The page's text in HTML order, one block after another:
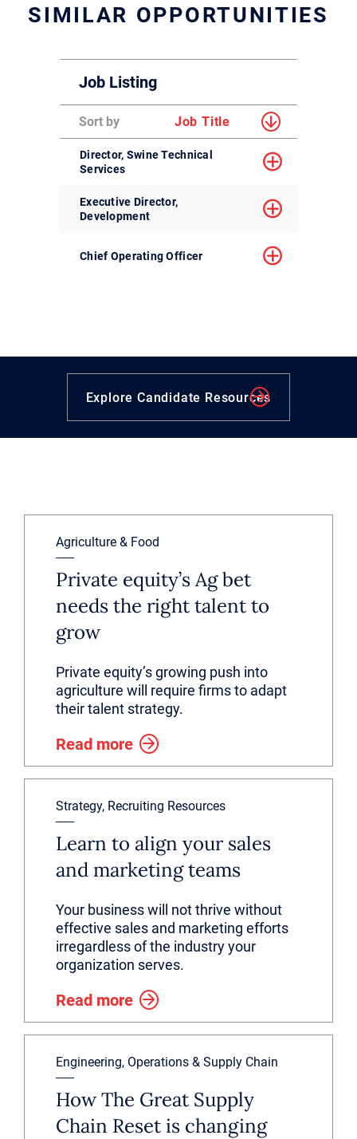
SIMILAR OPPORTUNITIES
Job Listing
Sort by Job Title
Director, Swine Technical
Services
Executive Director,
Development
Chief Operating Officer
Explore Candidate Resources
Agriculture & Food
Private equity’s Ag bet
needs the right talent to
grow
Private equity’s growing push into
agriculture will require firms to adapt
their talent strategy.
Read more
Strategy, Recruiting Resources
Learn to align your sales
and marketing teams
Your business will not thrive without
effective sales and marketing efforts
irregardless of the industry your
organization serves.
Read more
Engineering, Operations & Supply Chain
How The Great Supply
Chain Reset is changing